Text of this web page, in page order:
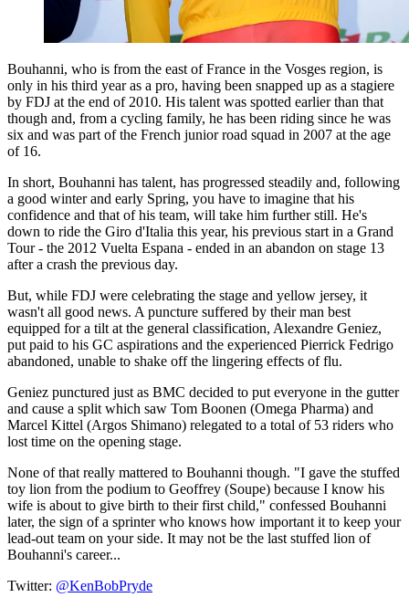
Bouhanni, who is from the east of France in the Vosges region, is
only in his third year as a pro, having been snapped up as a stagiere
by FDJ at the end of 2010. His talent was spotted earlier than that
though and, from a cycling family, he has been riding since he was
six and was part of the French junior road squad in 2007 at the age
of 16.
In short, Bouhanni has talent, has progressed steadily and, following
a good winter and early Spring, you have to imagine that his
confidence and that of his team, will take him further still. He's
down to ride the Giro d'Italia this year, his previous start in a Grand
Tour - the 2012 Vuelta Espana - ended in an abandon on stage 13
after a crash the previous day.
But, while FDJ were celebrating the stage and yellow jersey, it
wasn't all good news. A puncture suffered by their man best
equipped for a tilt at the general classification, Alexandre Geniez,
put paid to his GC aspirations and the experienced Pierrick Fedrigo
abandoned, unable to shake off the lingering effects of flu.
Geniez punctured just as BMC decided to put everyone in the gutter
and cause a split which saw Tom Boonen (Omega Pharma) and
Marcel Kittel (Argos Shimano) relegated to a total of 53 riders who
lost time on the opening stage.
None of that really mattered to Bouhanni though. "I gave the stuffed
toy lion from the podium to Geoffrey (Soupe) because I know his
wife is about to give birth to their first child," confessed Bouhanni
later, the sign of a sprinter who knows how important it to keep your
lead-out team on your side. It may not be the last stuffed lion of
Bouhanni's career...
Twitter: @KenBobPryde